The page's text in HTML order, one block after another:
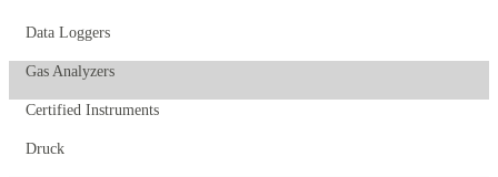
Data Loggers
Gas Analyzers
Certified Instruments
Druck